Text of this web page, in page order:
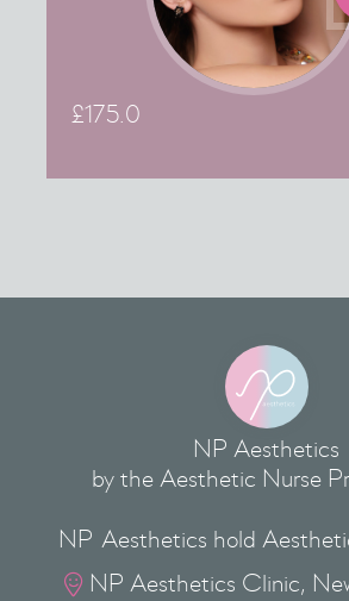
£175.0
NP Aesthetics
by the Aesthetic Nurse
NP Aesthetics hold
 NP Aesthetics Clinic,